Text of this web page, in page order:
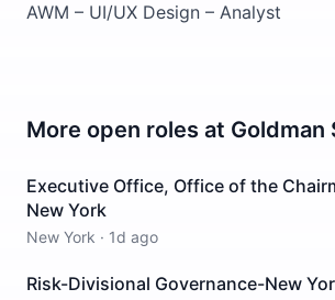
AWM – UI/UX Design – Analyst
More open roles at Goldman
Executive Office, Office of the
New York
New York · 1d ago
Risk-Divisional Governance-New